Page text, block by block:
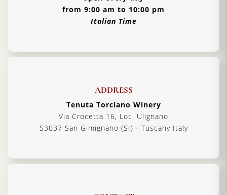
from 9:00 am to 10:00 pm
Italian Time
ADDRESS
Tenuta Torciano Winery
Via Crocetta 16, Loc. Ulignano
53037 San Gimignano (SI) - Tuscany Italy